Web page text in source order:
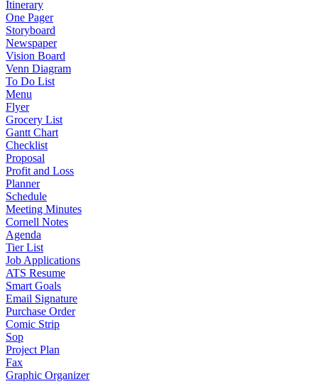
Itinerary
One Pager
Storyboard
Newspaper
Vision Board
Venn Diagram
To Do List
Menu
Flyer
Grocery List
Gantt Chart
Checklist
Proposal
Profit and Loss
Planner
Schedule
Meeting Minutes
Cornell Notes
Agenda
Tier List
Job Applications
ATS Resume
Smart Goals
Email Signature
Purchase Order
Comic Strip
Sop
Project Plan
Fax
Graphic Organizer